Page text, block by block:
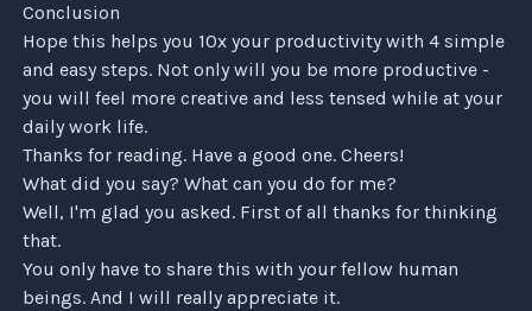
Conclusion
Hope this helps you 10x your productivity with 4 simple
and easy steps. Not only will you be more productive -
you will feel more creative and less tensed while at your
daily work life.
Thanks for reading. Have a good one. Cheers!
What did you say? What can you do for me?
Well, I'm glad you asked. First of all thanks for thinking
that.
You only have to share this with your fellow human
beings. And I will really appreciate it.